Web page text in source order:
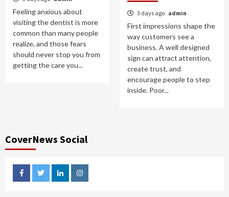
Feeling anxious about
visiting the dentist is more
common than many people
realize, and those fears
should never stop you from
getting the care you...
3 days ago admin
First impressions shape the
way customers see a
business. A well designed
sign can attract attention,
create trust, and
encourage people to step
inside. Poor...
CoverNews Social
facebooktwitterlinkedininstagram